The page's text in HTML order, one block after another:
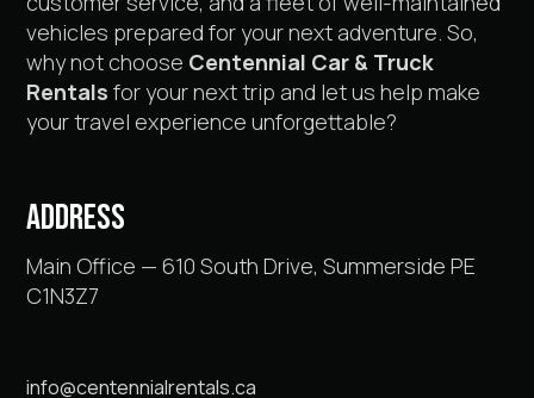
vehicles prepared for your next adventure. So,
why not choose Centennial Car & Truck
Rentals for your next trip and let us help make
your travel experience unforgettable?
ADDRESS
Main Office — 610 South Drive, Summerside PE
C1N3Z7
info@centennialrentals.ca